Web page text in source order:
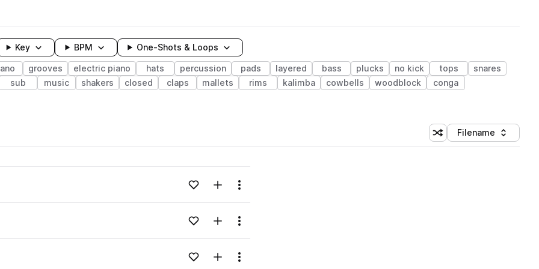
Key BPM One-Shots & Loops
grooves electric piano hats percussion pads layered bass plucks no kick tops
snares
sub music shakers closed claps mallets rims kalimba cowbells woodblock
conga
Shuffle random sorting
Sort by
Filename
Loading content...Add to likesAdd to your Library (1 credit)
Menu
Loading content...Add to likesAdd to your Library (1 credit)
Menu
Loading content...Add to likesAdd to your Library (1 credit)
Menu